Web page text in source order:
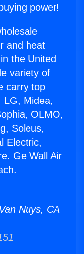
power!
and heat
the United
variety of
carry top
LG, Midea,
OLMO,
Soleus,
Electric,
Ge Wall Air
Nuys, CA